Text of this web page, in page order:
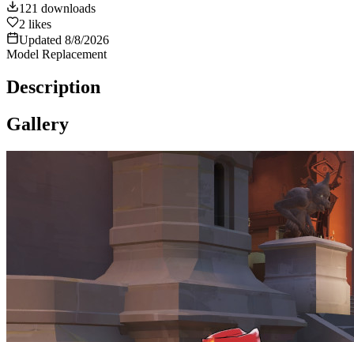
121 downloads
2 likes
Updated 8/8/2026
Model Replacement
Description
Gallery